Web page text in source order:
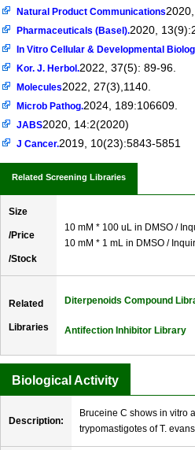
Natural Product Communications
Pharmaceuticals (Basel).2020,
In Vitro Cellular & Developmental
Kor. J. Herbol.2022, 37(5): 89-96.
Molecules2022, 27(3),1140.
Microb Pathog.2024, 189:106609.
JABS2020, 14:2(2020)
J Cancer.2019, 10(23):5843-5851
Related Screening Libraries
Size
/Price
/Stock
10 mM * 100 uL in DMSO /
10 mM * 1 mL in DMSO /
Related
Libraries
Diterpenoids Compound
Antifection Inhibitor Library
Biological Activity
Description:
Bruceine C shows in vitro
trypomastigotes of T.